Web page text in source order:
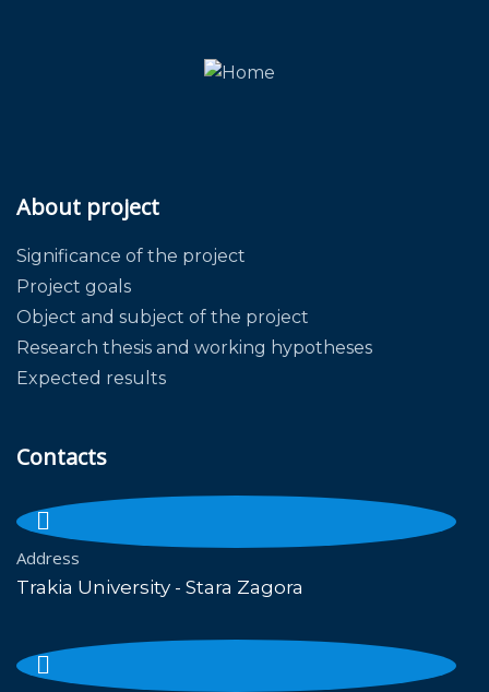
About project
Significance of the project
Project goals
Object and subject of the project
Research thesis and working hypotheses
Expected results
Contacts
Address
Trakia University - Stara Zagora